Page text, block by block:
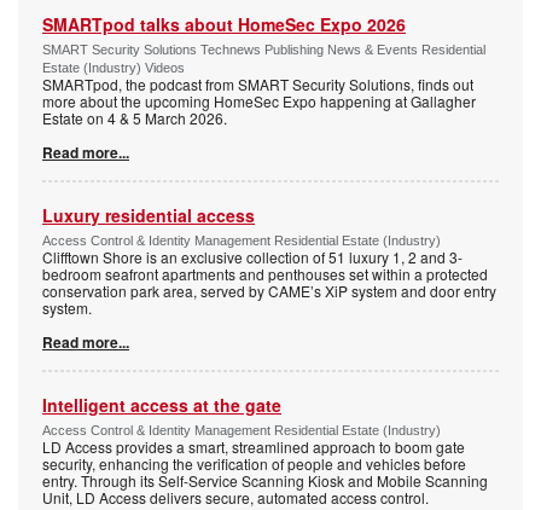
SMARTpod talks about HomeSec Expo 2026
SMART Security Solutions Technews Publishing News & Events Residential
Estate (Industry) Videos
SMARTpod, the podcast from SMART Security Solutions, finds out
more about the upcoming HomeSec Expo happening at Gallagher
Estate on 4 & 5 March 2026.
Read more...
Luxury residential access
Access Control & Identity Management Residential Estate (Industry)
Clifftown Shore is an exclusive collection of 51 luxury 1, 2 and 3-
bedroom seafront apartments and penthouses set within a protected
conservation park area, served by CAME’s XiP system and door entry
system.
Read more...
Intelligent access at the gate
Access Control & Identity Management Residential Estate (Industry)
LD Access provides a smart, streamlined approach to boom gate
security, enhancing the verification of people and vehicles before
entry. Through its Self-Service Scanning Kiosk and Mobile Scanning
Unit, LD Access delivers secure, automated access control.